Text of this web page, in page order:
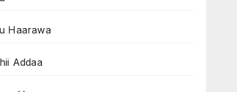
Haarawa
Addaa